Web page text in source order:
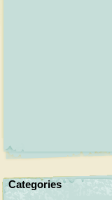
Categories